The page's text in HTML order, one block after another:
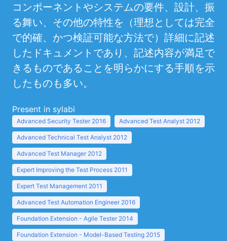
コンポーネントやシステムの要件、設計、振
る舞い、その他の特性を（理想としては完全
で的確、かつ検証可能な方法で）詳細に記述
したドキュメントであり、記述内容が満足で
きるものであることを明らかにする手順を示
したものも多い。
Present in sylabi
Advanced Security Tester 2016 Advanced Test Analyst 2012
Advanced Technical Test Analyst 2012
Advanced Test Manager 2012
Expert Improving the Test Process 2011
Expert Test Management 2011
Advanced Test Automation Engineer 2016
Foundation Extension - Agile Tester 2014
Foundation Extension - Model-Based Testing 2015